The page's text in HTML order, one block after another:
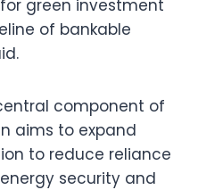
green investment
of bankable
component of
aims to expand
to reduce reliance
security and